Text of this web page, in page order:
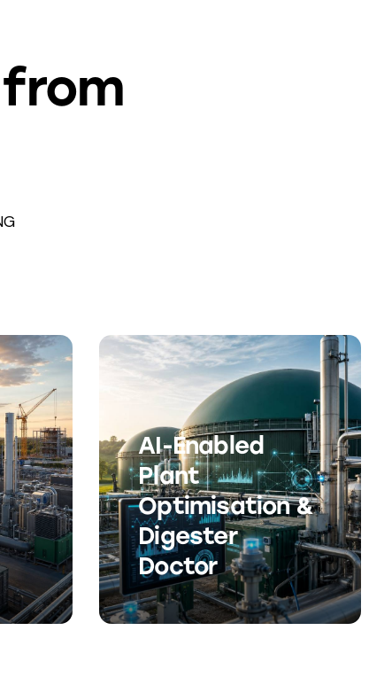
AI-Enabled
Plant
Optimisation &
Digester
Doctor